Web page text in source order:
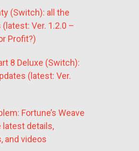
(Switch): all the
Ver. 1.2.0 –
Profit?)
8 Deluxe (Switch):
(latest: Ver.
Fortune’s Weave
latest details,
and videos